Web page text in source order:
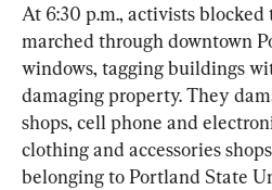
At 6:30 p.m., activists
marched through downtown
windows, tagging buildings
damaging property. They
shops, cell phone and
clothing and accessories
belonging to Portland State